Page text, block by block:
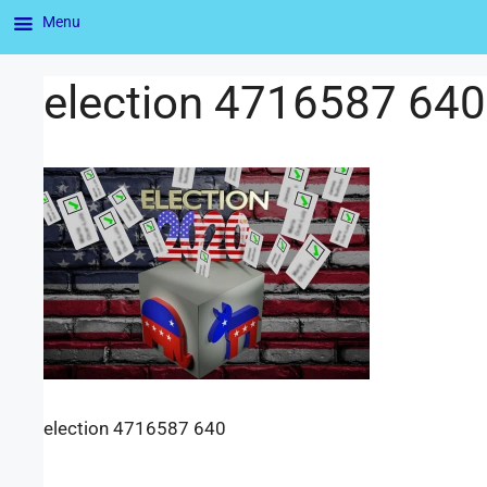
election 4716587 640
election 4716587 640
Menu